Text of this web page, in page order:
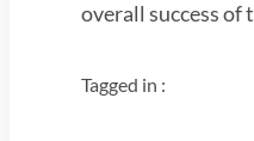
overall success of
Tagged in :